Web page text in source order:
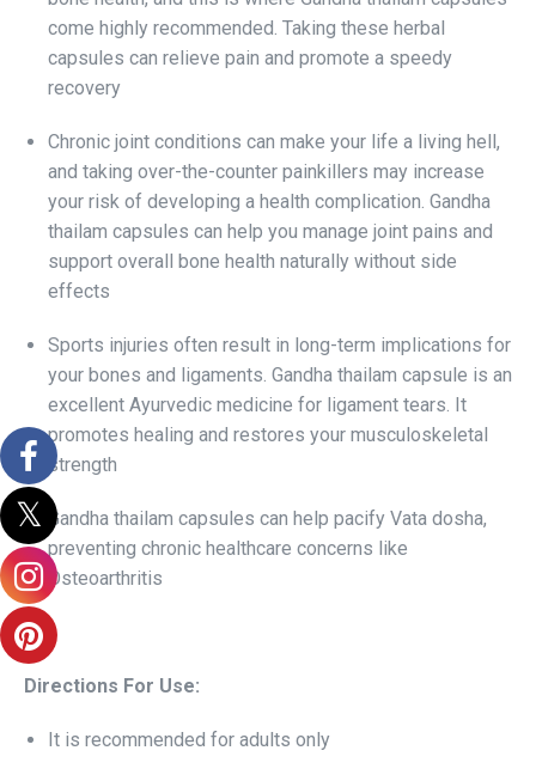
come highly recommended. Taking these herbal
capsules can relieve pain and promote a speedy
recovery
Chronic joint conditions can make your life a living hell,
and taking over-the-counter painkillers may increase
your risk of developing a health complication. Gandha
thailam capsules can help you manage joint pains and
support overall bone health naturally without side
effects
Sports injuries often result in long-term implications for
your bones and ligaments. Gandha thailam capsule is an
excellent Ayurvedic medicine for ligament tears. It
promotes healing and restores your musculoskeletal
strength
Gandha thailam capsules can help pacify Vata dosha,
preventing chronic healthcare concerns like
Osteoarthritis
Directions For Use:
It is recommended for adults only